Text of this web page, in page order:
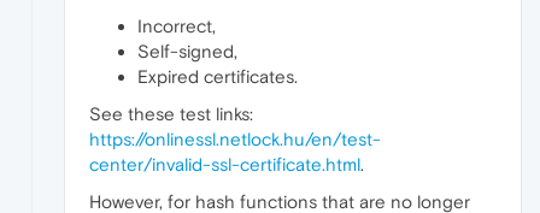
Incorrect,
Self-signed,
Expired certificates.
See these test links:
https://onlinessl.netlock.hu/en/test-
center/invalid-ssl-certificate.html.
However, for hash functions that are no longer